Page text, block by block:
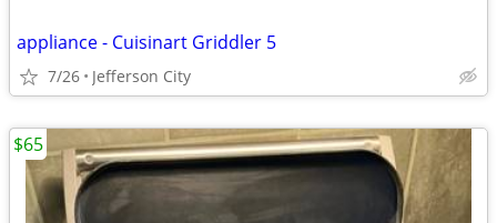
appliance - Cuisinart Griddler 5
7/26 Jefferson City
$65